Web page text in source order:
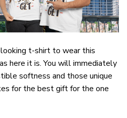
looking t-shirt to wear this
here it is. You will immediately
softness and those unique
for the best gift for the one